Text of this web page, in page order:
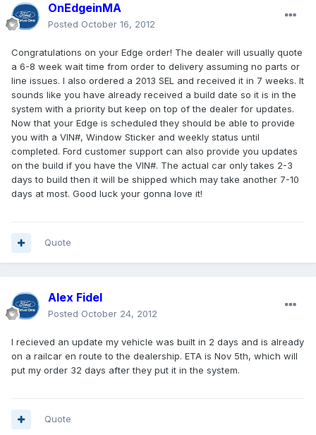
OnEdgeinMA
Posted October 16, 2012
Congratulations on your Edge order! The dealer will usually quote
a 6-8 week wait time from order to delivery assuming no parts or
line issues. I also ordered a 2013 SEL and received it in 7 weeks. It
sounds like you have already received a build date so it is in the
system with a priority but keep on top of the dealer for updates.
Now that your Edge is scheduled they should be able to provide
you with a VIN#, Window Sticker and weekly status until
completed. Ford customer support can also provide you updates
on the build if you have the VIN#. The actual car only takes 2-3
days to build then it will be shipped which may take another 7-10
days at most. Good luck your gonna love it!
Quote
Alex Fidel
Posted October 24, 2012
I recieved an update my vehicle was built in 2 days and is already
on a railcar en route to the dealership. ETA is Nov 5th, which will
put my order 32 days after they put it in the system.
Quote